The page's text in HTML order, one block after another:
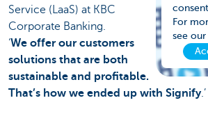
For
see our
Service (LaaS) at KBC
Corporate Banking.
‘We offer our customers
solutions that are both
sustainable and profitable.
That’s how we ended up with Signify.’